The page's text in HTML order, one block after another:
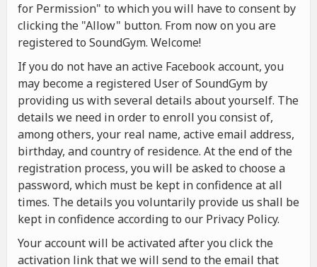
for Permission" to which you will have to consent by
clicking the "Allow" button. From now on you are
registered to SoundGym. Welcome!
If you do not have an active Facebook account, you
may become a registered User of SoundGym by
providing us with several details about yourself. The
details we need in order to enroll you consist of,
among others, your real name, active email address,
birthday, and country of residence. At the end of the
registration process, you will be asked to choose a
password, which must be kept in confidence at all
times. The details you voluntarily provide us shall be
kept in confidence according to our Privacy Policy.
Your account will be activated after you click the
activation link that we will send to the email that